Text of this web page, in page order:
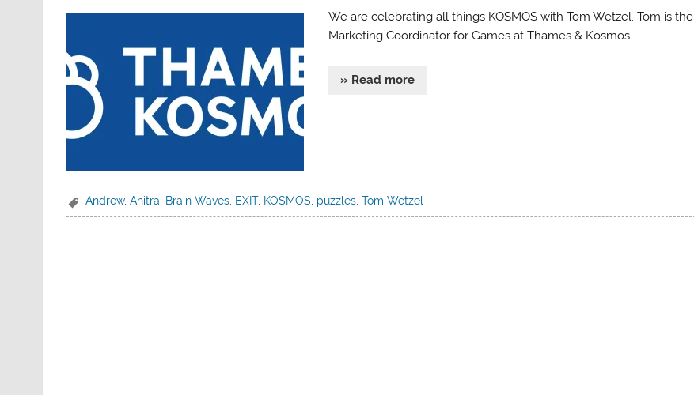
We are celebrating all things KOSMOS with Tom Wetzel. Tom is the
Marketing Coordinator for Games at Thames & Kosmos.
» Read more
Andrew,Anitra, Brain Waves, EXIT, KOSMOS, puzzles,Tom Wetzel